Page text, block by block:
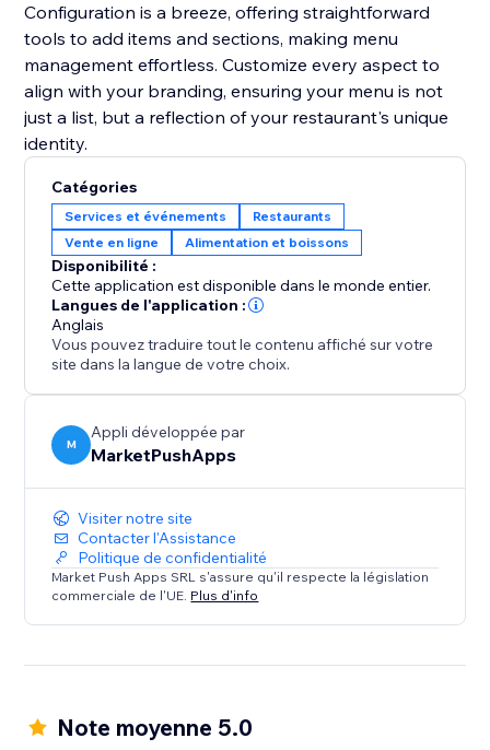
Configuration is a breeze, offering straightforward
tools to add items and sections, making menu
management effortless. Customize every aspect to
align with your branding, ensuring your menu is not
just a list, but a reflection of your restaurant's unique
identity.
Catégories
Services et événements
Restaurants
Vente en ligne
Alimentation et boissons
Disponibilité :
Cette application est disponible dans le monde entier.
Langues de l'application :
Anglais
Vous pouvez traduire tout le contenu affiché sur votre
site dans la langue de votre choix.
M
Appli développée par
MarketPushApps
Visiter notre site
Contacter l'Assistance
Politique de confidentialité
Market Push Apps SRL s'assure qu'il respecte la législation
commerciale de l'UE. Plus d'info
Note moyenne 5.0